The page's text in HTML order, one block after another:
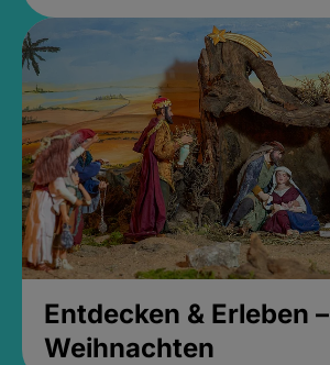
Entdecken & Erleben –
Weihnachten